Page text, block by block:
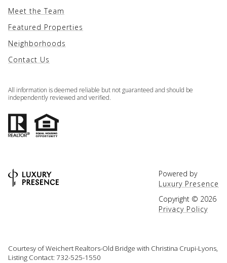
Meet the Team
Featured Properties
Neighborhoods
Contact Us
All information is deemed reliable but not guaranteed and should be
independently reviewed and verified.
Powered by
Luxury Presence
Copyright © 2026
Privacy Policy
Courtesy of Weichert Realtors-Old Bridge with Christina Crupi-Lyons,
Listing Contact: 732-525-1550